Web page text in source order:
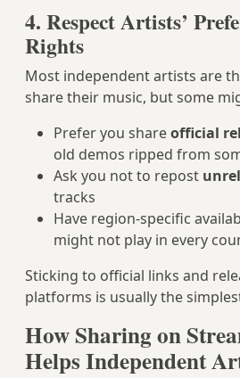
4. Respect Artists’
Rights
Most independent artists are
share their music, but some
Prefer you shareofficial
old demos ripped from
Ask you not to repost
tracks
Have region-specific
might not play in every
Sticking to official links and
platforms is usually the
How Sharing on
Helps Independent